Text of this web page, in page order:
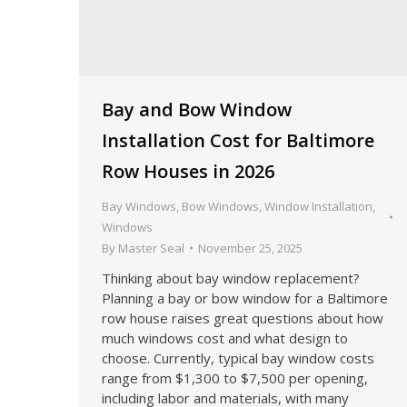
Bay and Bow Window
Installation Cost for Baltimore
Row Houses in 2026
Bay Windows, Bow Windows,Window Installation,
Windows
By Master Seal November 25, 2025
Thinking about bay window replacement?
Planning a bay or bow window for a Baltimore
row house raises great questions about how
much windows cost and what design to
choose. Currently, typical bay window costs
range from $1,300 to $7,500 per opening,
including labor and materials, with many